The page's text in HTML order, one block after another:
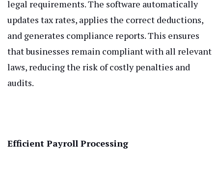
legal requirements. The software automatically
updates tax rates, applies the correct deductions,
and generates compliance reports. This ensures
that businesses remain compliant with all relevant
laws, reducing the risk of costly penalties and
audits.
Efficient Payroll Processing